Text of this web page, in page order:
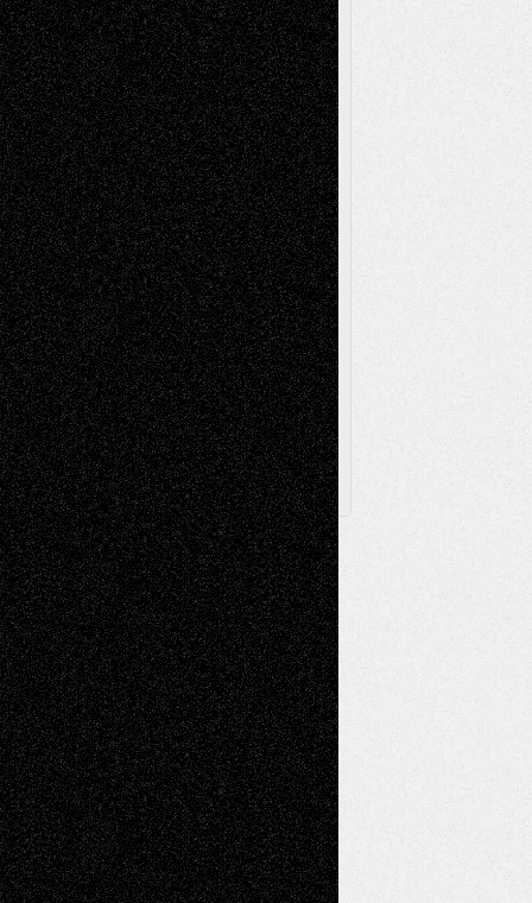
Essays Mixed-MediaMovie-
Reviews Music Music-for-Music
Music-MP3Music-Reviews Music-
VideosPainting
PhotographyPoetry Press-
Release Printmaking Sculpture Store-Artists
Street-Art Surrealism Television
Television; Life in the BoxTheatre
Reviews The Escape Toon Musings
Via Basel
Browse Archived Posts
Browse
Archived
Posts
Follow Us
X Facebook